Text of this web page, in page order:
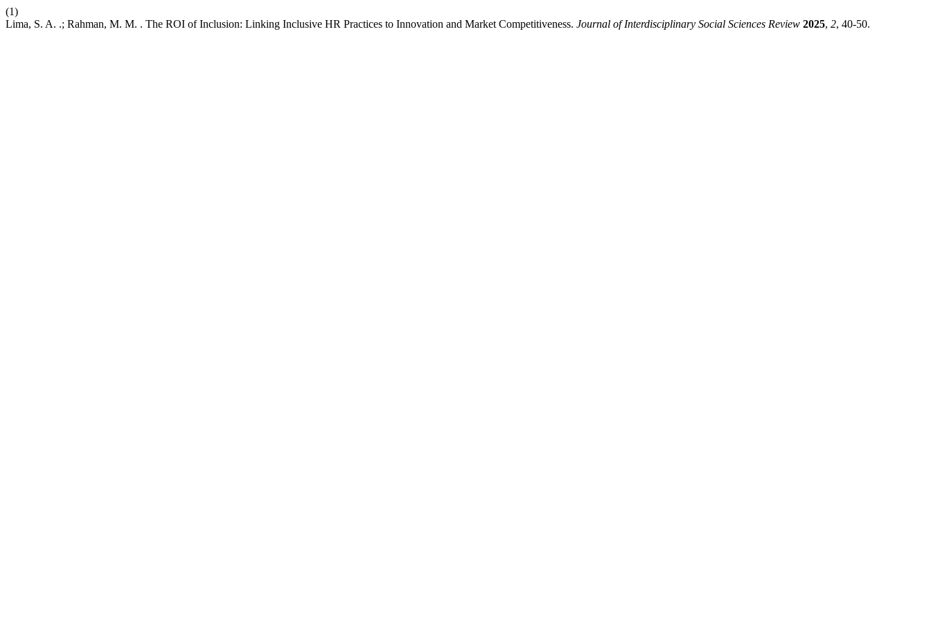
(1)
Lima, S. A. .; Rahman, M. M. . The ROI of Inclusion: Linking Inclusive HR Practices to Innovation and Market Competitiveness. Journal of Interdisciplinary Social Sciences Review 2025, 2, 40-50.